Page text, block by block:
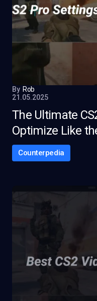
By Rob
21.05.2025
The Ultimate
Optimize Like
Counterpedia